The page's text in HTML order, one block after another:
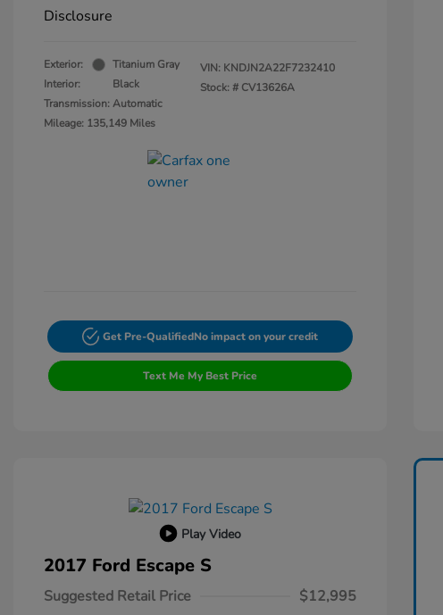
Disclosure
Exterior:
Titanium Gray
Interior:
Black
Transmission: Automatic
Mileage: 135,149 Miles
VIN: KNDJN2A22F7232410
Stock: # CV13626A
Get Pre-QualifiedNo impact on your credit
Text Me My Best Price
Play Video
2017 Ford Escape S
Suggested Retail Price
$12,995